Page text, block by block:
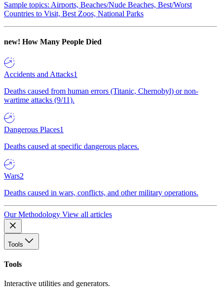
Sample topics: Airports, Beaches/Nude Beaches, Best/Worst
Countries to Visit, Best Zoos, National Parks
new! How Many People Died
Accidents and Attacks1
Deaths caused from human errors (Titanic, Chernobyl) or non-
wartime attacks (9/11).
Dangerous Places1
Deaths caused at specific dangerous places.
Wars2
Deaths caused in wars, conflicts, and other military operations.
Our Methodology View all articles
Tools
Tools
Interactive utilities and generators.